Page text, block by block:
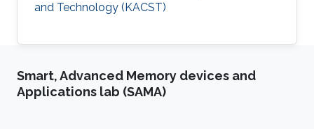
and Technology (KACST)
Smart, Advanced Memory devices and
Applications lab (SAMA)